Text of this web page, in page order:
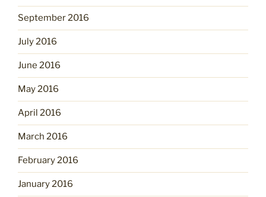
September 2016
July 2016
June 2016
May 2016
April 2016
March 2016
February 2016
January 2016